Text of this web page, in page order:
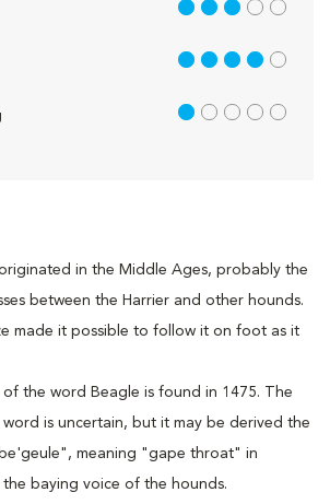
originated in the Middle Ages, probably the
between the Harrier and other hounds.
made it possible to follow it on foot as it
of the word Beagle is found in 1475. The
is uncertain, but it may be derived the
meaning "gape throat" in
baying voice of the hounds.
3 out of 5
4 out of 5
1 out of 5